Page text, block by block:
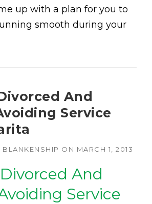
up with a plan for you to
smooth during your
And
Service
BLANKENSHIP ON MARCH 1, 2013
And
Service